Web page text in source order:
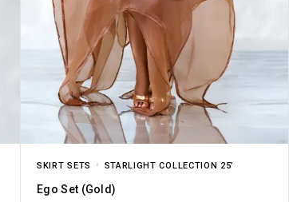
SKIRT SETS STARLIGHT COLLECTION 25’
Ego Set (Gold)